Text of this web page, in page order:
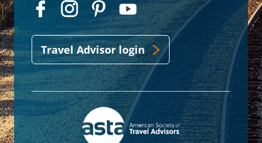
Travel Advisor login